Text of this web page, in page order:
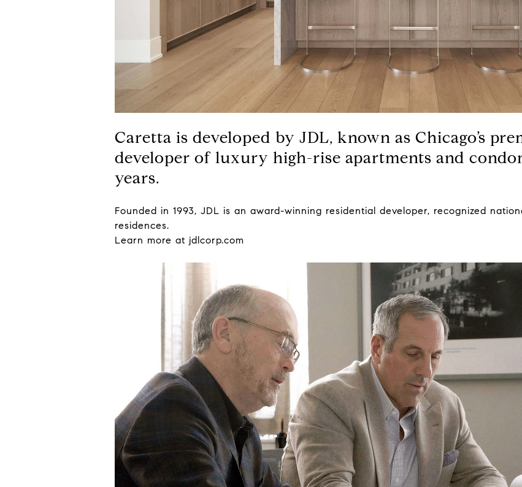
Caretta is developed by JDL, known as Chicago’s
developer of luxury high-rise apartments and
years.
Founded in 1993, JDL is an award-winning residential developer, recognized
residences.
Learn more at jdlcorp.com